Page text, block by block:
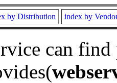
by Distribution index by
can